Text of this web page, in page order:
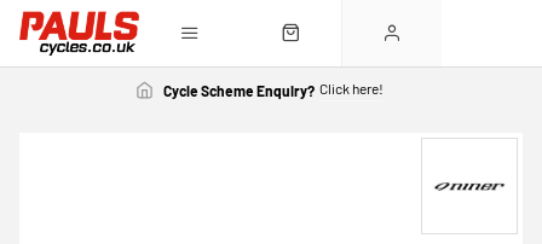
Cycle Scheme Enquiry? Click here!